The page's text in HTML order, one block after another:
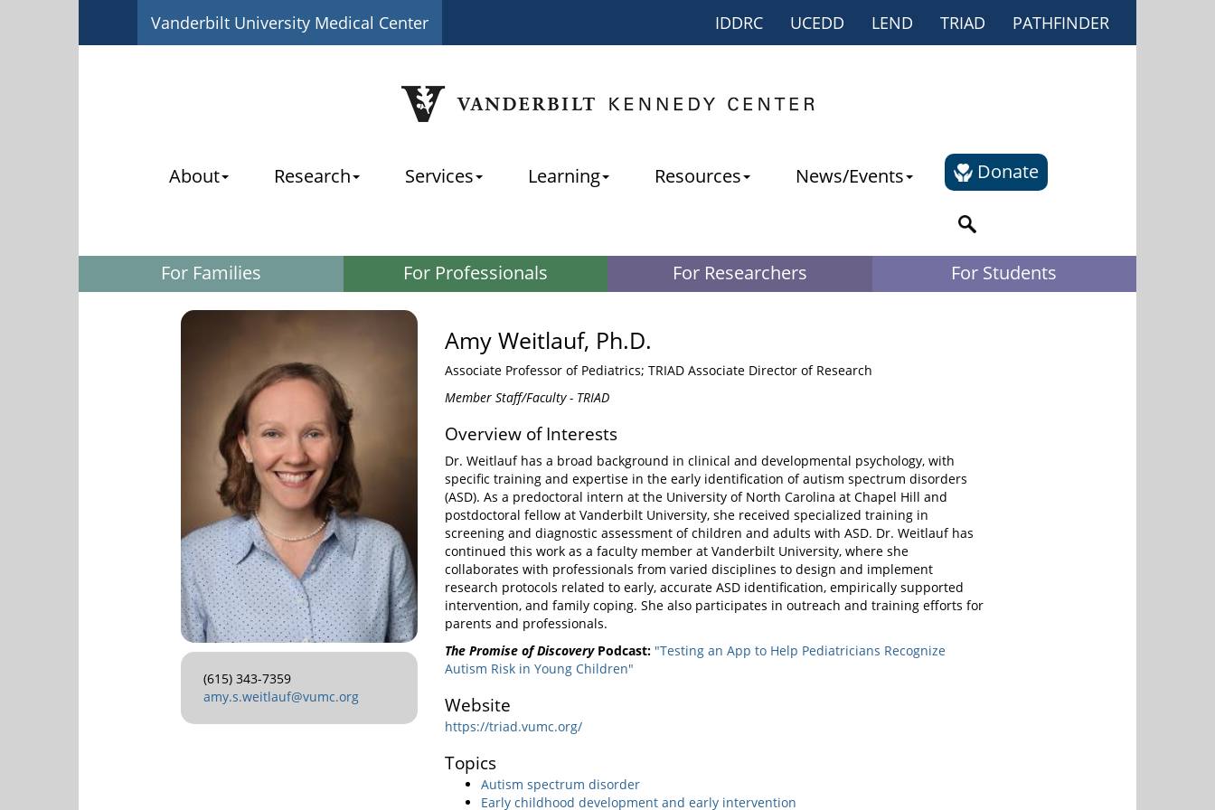
Vanderbilt University Medical Center IDDRC UCEDD LEND TRIAD PATHFINDER
About Research Services Learning Resources News/Events Donate
For Families For Professionals For Researchers For Students
(615) 343-7359
amy.s.weitlauf@vumc.org
Amy Weitlauf, Ph.D.
Associate Professor of Pediatrics; TRIAD Associate Director of Research
Member Staff/Faculty - TRIAD
Overview of Interests
Dr. Weitlauf has a broad background in clinical and developmental psychology, with
specific training and expertise in the early identification of autism spectrum disorders
(ASD). As a predoctoral intern at the University of North Carolina at Chapel Hill and
postdoctoral fellow at Vanderbilt University, she received specialized training in
screening and diagnostic assessment of children and adults with ASD. Dr. Weitlauf has
continued this work as a faculty member at Vanderbilt University, where she
collaborates with professionals from varied disciplines to design and implement
research protocols related to early, accurate ASD identification, empirically supported
intervention, and family coping. She also participates in outreach and training efforts for
parents and professionals.
The Promise of DiscoveryPodcast: "Testing an App to Help Pediatricians Recognize
Autism Risk in Young Children"
Website
https://triad.vumc.org/
Topics
Autism spectrum disorder
Early childhood development and early intervention